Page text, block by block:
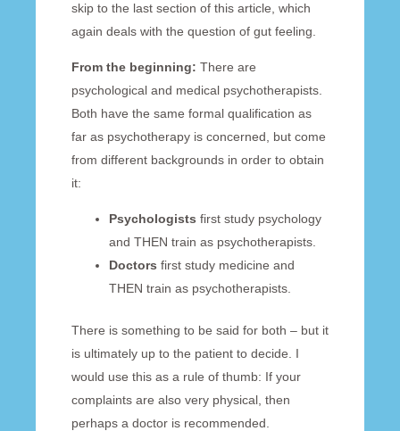
skip to the last section of this article, which
again deals with the question of gut feeling.
From the beginning: There are
psychological and medical psychotherapists.
Both have the same formal qualification as
far as psychotherapy is concerned, but come
from different backgrounds in order to obtain
it:
Psychologists first study psychology
and THEN train as psychotherapists.
Doctors first study medicine and
THEN train as psychotherapists.
There is something to be said for both – but it
is ultimately up to the patient to decide. I
would use this as a rule of thumb: If your
complaints are also very physical, then
perhaps a doctor is recommended.